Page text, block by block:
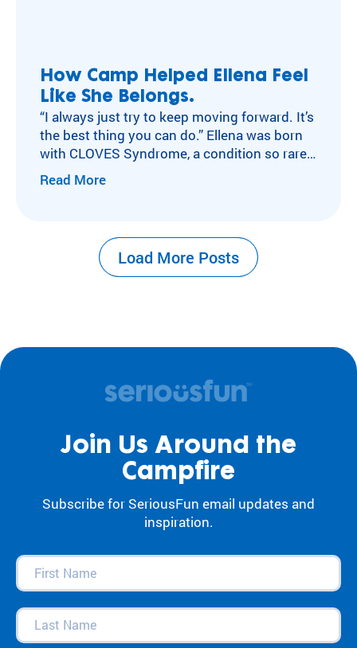
How Camp Helped Ellena Feel
Like She Belongs.
“I always just try to keep moving forward. It’s
the best thing you can do.” Ellena was born
with CLOVES Syndrome, a condition so rare
that only around 300 people in the world
share it. She had brain surgery at six weeks
Read More
Load More Posts
Join Us Around the
Campfire
Subscribe for SeriousFun email updates and
inspiration.
First
Name(Required)
Last
Name(Required)